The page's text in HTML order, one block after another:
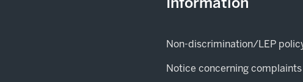
Non-discrimination/LEP
Notice concerning complaints